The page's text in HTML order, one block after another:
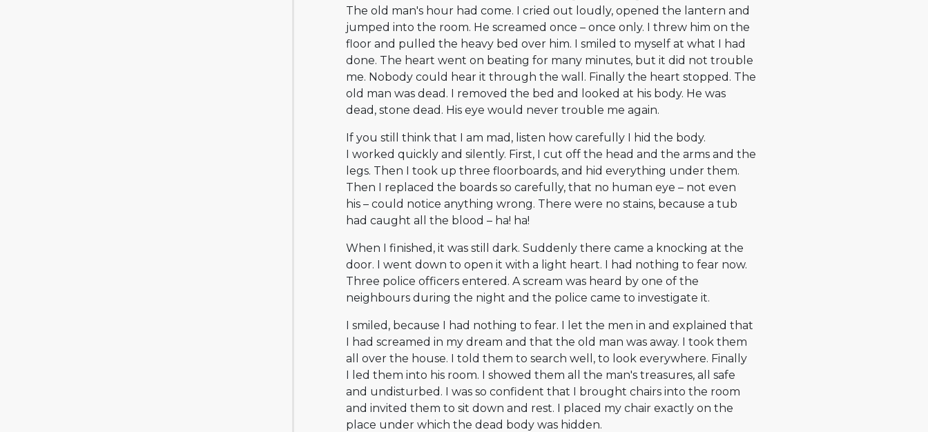
The old man's hour had come. I cried out loudly, opened the lantern and
jumped into the room. He screamed once – once only. I threw him on the
floor and pulled the heavy bed over him. I smiled to myself at what I had
done. The heart went on beating for many minutes, but it did not trouble
me. Nobody could hear it through the wall. Finally the heart stopped. The
old man was dead. I removed the bed and looked at his body. He was
dead, stone dead. His eye would never trouble me again.
If you still think that I am mad, listen how carefully I hid the body.
I worked quickly and silently. First, I cut off the head and the arms and the
legs. Then I took up three floorboards, and hid everything under them.
Then I replaced the boards so carefully, that no human eye – not even
his – could notice anything wrong. There were no stains, because a tub
had caught all the blood – ha! ha!
When I finished, it was still dark. Suddenly there came a knocking at the
door. I went down to open it with a light heart. I had nothing to fear now.
Three police officers entered. A scream was heard by one of the
neighbours during the night and the police came to investigate it.
I smiled, because I had nothing to fear. I let the men in and explained that
I had screamed in my dream and that the old man was away. I took them
all over the house. I told them to search well, to look everywhere. Finally
I led them into his room. I showed them all the man's treasures, all safe
and undisturbed. I was so confident that I brought chairs into the room
and invited them to sit down and rest. I placed my chair exactly on the
place under which the dead body was hidden.